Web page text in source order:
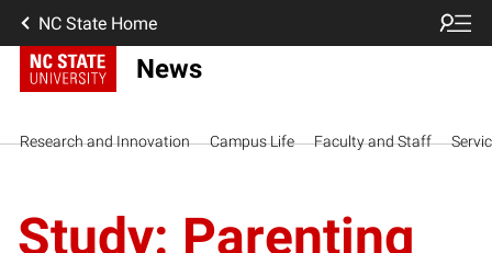
NC State Home
News
Research and Innovation Campus Life Faculty and Staff
Study: Parenting